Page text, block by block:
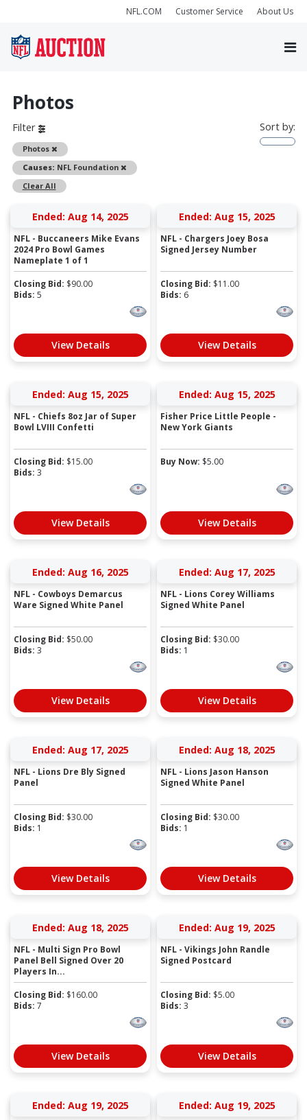
NFL.COM Customer Service About Us
Photos
Filter
Photos
Remove
Causes: NFL Foundation
Remove
Clear All
Sort by:
Ended: Aug 14, 2025
NFL - Buccaneers Mike Evans
2024 Pro Bowl Games
Nameplate 1 of 1
Closing Bid: $90.00
Bids: 5
View Details
Ended: Aug 15, 2025
NFL - Chargers Joey Bosa
Signed Jersey Number
Closing Bid: $11.00
Bids: 6
View Details
Ended: Aug 15, 2025
NFL - Chiefs 8oz Jar of Super
Bowl LVIII Confetti
Closing Bid: $15.00
Bids: 3
View Details
Ended: Aug 15, 2025
Fisher Price Little People -
New York Giants
Buy Now: $5.00
View Details
Ended: Aug 16, 2025
NFL - Cowboys Demarcus
Ware Signed White Panel
Closing Bid: $50.00
Bids: 3
View Details
Ended: Aug 17, 2025
NFL - Lions Corey Williams
Signed White Panel
Closing Bid: $30.00
Bids: 1
View Details
Ended: Aug 17, 2025
NFL - Lions Dre Bly Signed
Panel
Closing Bid: $30.00
Bids: 1
View Details
Ended: Aug 18, 2025
NFL - Lions Jason Hanson
Signed White Panel
Closing Bid: $30.00
Bids: 1
View Details
Ended: Aug 18, 2025
NFL - Multi Sign Pro Bowl
Panel Bell Signed Over 20
Players In...
Closing Bid: $160.00
Bids: 7
View Details
Ended: Aug 19, 2025
NFL - Vikings John Randle
Signed Postcard
Closing Bid: $5.00
Bids: 3
View Details
Ended: Aug 19, 2025 Ended: Aug 19, 2025